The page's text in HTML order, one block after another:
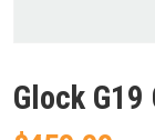
Glock G19